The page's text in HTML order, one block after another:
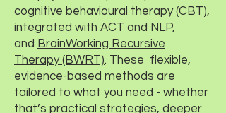
cognitive behavioural therapy (CBT),
integrated with ACT and NLP,
and BrainWorking Recursive
Therapy (BWRT). These flexible,
evidence-based methods are
tailored to what you need - whether
that’s practical strategies, deeper